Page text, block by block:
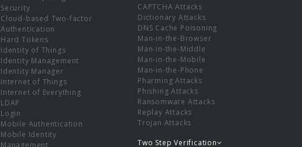
Security
Cloud-based Two-factor
Authentication
Hard Tokens
Identity of Things
Identity Management
Identity Manager
Internet of Things
Internet of Everything
LDAP
Login
Mobile Authentication
Mobile Identity
Management
CAPTCHA Attacks
Dictionary Attacks
DNS Cache Poisoning
Man-in-the-Browser
Man-in-the-Middle
Man-in-the-Mobile
Man-in-the-Phone
Pharming Attacks
Phishing Attacks
Ransomware Attacks
Replay Attacks
Trojan Attacks
Two Step Verification